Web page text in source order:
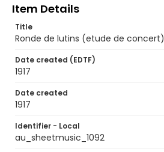
Item Details
Title
Ronde de lutins (etude de concert)
Date created (EDTF)
1917
Date created
1917
Identifier - Local
au_sheetmusic_1092